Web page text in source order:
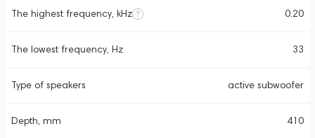
The highest frequency, kHz 0.20
The lowest frequency, Hz 33
Type of speakers active subwoofer
Depth, mm 410